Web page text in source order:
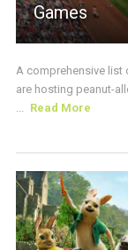
Games
A comprehensive list
are hosting peanut-
Read More